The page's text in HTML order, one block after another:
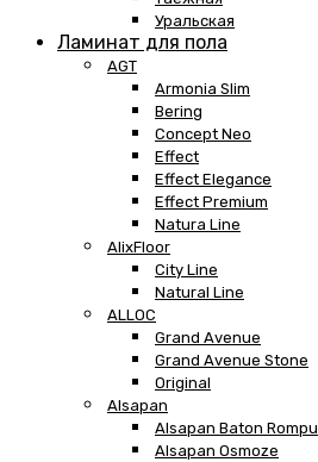
Уральская
Ламинат для пола
AGT
Armonia Slim
Bering
Concept Neo
Effect
Effect Elegance
Effect Premium
Natura Line
AlixFloor
City Line
Natural Line
ALLOC
Grand Avenue
Grand Avenue Stone
Original
Alsapan
Alsapan Baton Rompu
Alsapan Osmoze